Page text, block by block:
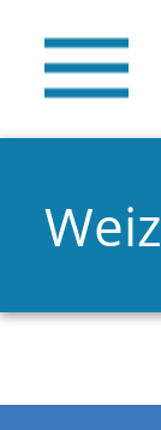
You are here